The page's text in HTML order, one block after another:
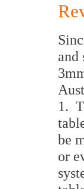
and
1.
be
or